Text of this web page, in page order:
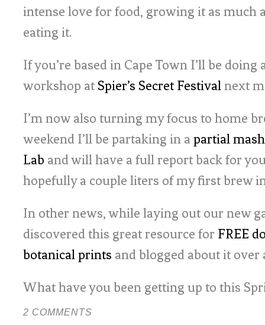
intense love for food, growing it as much
eating it.
If you’re based in Cape Town I’ll be doing
workshop atSpier’s Secret Festivalnext
I’m now also turning my focus to home
weekend I’ll be partaking in apartial
Lab and will have a full report back for
hopefully a couple liters of my first brew
In other news, while laying out our new
discovered this great resource for FREE
botanical prints and blogged about it over
What have you been getting up to this
2 COMMENTS